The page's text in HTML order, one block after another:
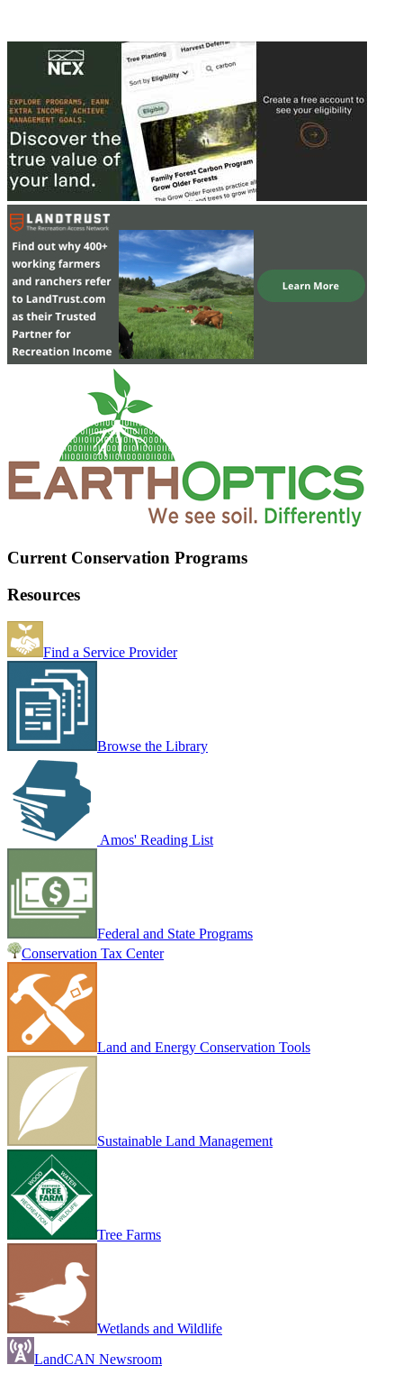
Current Conservation Programs
Resources
Find a Service Provider
Browse the Library
Amos' Reading List
Federal and State Programs
Conservation Tax Center
Land and Energy Conservation Tools
Sustainable Land Management
Tree Farms
Wetlands and Wildlife
LandCAN Newsroom